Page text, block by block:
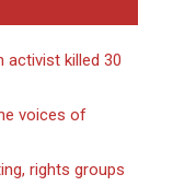
activist killed 30
voices of
rights groups